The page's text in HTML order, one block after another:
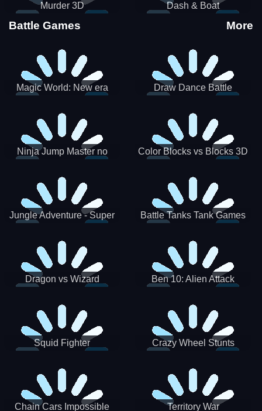
Murder 3D Dash & Boat
Battle Games More
Magic World: New era
Draw Dance Battle
Ninja Jump Master no Color Blocks vs Blocks 3D
Jungle Adventure - Super
Battle Tanks Tank Games
Dragon vs Wizard Ben 10: Alien Attack
Squid Fighter Crazy Wheel Stunts
Chain Cars Impossible Territory War